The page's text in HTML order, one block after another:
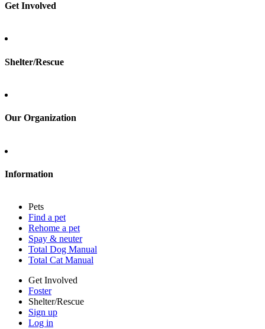
Total Dog Manual
Get Involved
Shelter/Rescue
Our Organization
Press
Information
Sitemap
Privacy policy
Terms of service
Cookies
Accessibility
Mars, Incorporated
AdChoices
Privacy options
Pets
Find a pet
Rehome a pet
Spay & neuter
Total Dog Manual
Total Cat Manual
Get Involved
Foster
Shelter/Rescue
Sign up
Log in